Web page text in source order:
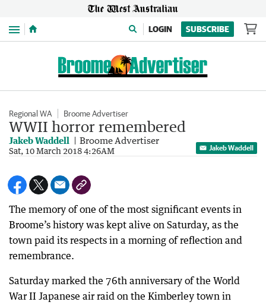
Menu LOGIN SUBSCRIBE
Regional WA Broome Advertiser
WWII horror remembered
Jakeb Waddell Broome Advertiser
Sat, 10 March 2018 4:26AM Jakeb Waddell
The memory of one of the most significant events in
Broome’s history was kept alive on Saturday, as the
town paid its respects in a morning of reflection and
remembrance.
Saturday marked the 76th anniversary of the World
War II Japanese air raid on the Kimberley town in